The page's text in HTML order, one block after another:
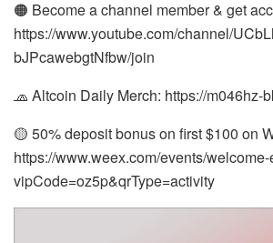
🟠 Become a channel member & get
https://www.youtube.com/channel/
bJPcawebgtNfbw/join
🧢 Altcoin Daily Merch: https://m046hz-
🟡 50% deposit bonus on first $100 on
https://www.weex.com/events/
vipCode=oz5p&qrType=activity